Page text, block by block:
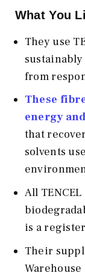
What You
They use
from
These
energy
that
solvents
All
is a
Their